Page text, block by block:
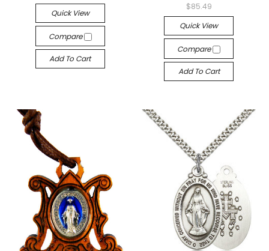
Quick View
Compare
Add To Cart
$85.49
Quick View
Compare
Add To Cart